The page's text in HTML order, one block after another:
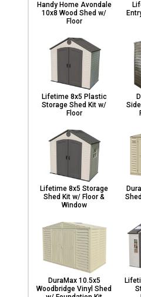
Handy Home Avondale
10x8 Wood Shed w/
Floor
Lifetime 8x5 Plastic
Storage Shed Kit w/
Floor
Lifetime 8x5 Storage
Shed Kit w/ Floor &
Window
DuraMax 10.5x5
Woodbridge Vinyl Shed